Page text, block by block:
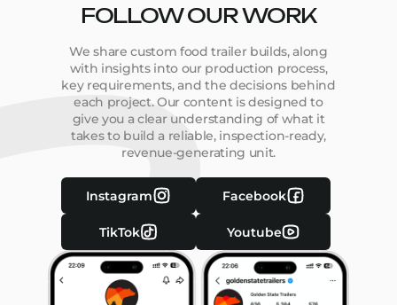
FOLLOW OUR WORK
We share custom food trailer builds, along
with insights into our production process,
key requirements, and the decisions behind
each project. Our content is designed to
give you a clear understanding of what it
takes to build a reliable, inspection-ready,
revenue-generating unit.
Instagram Facebook
TikTok Youtube